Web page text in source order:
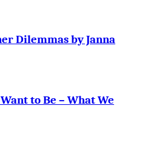
Dilemmas by Janna
to Be – What We